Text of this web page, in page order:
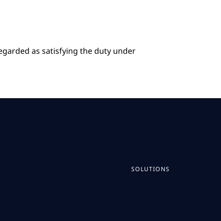
as satisfying the duty under
SOLUTIONS